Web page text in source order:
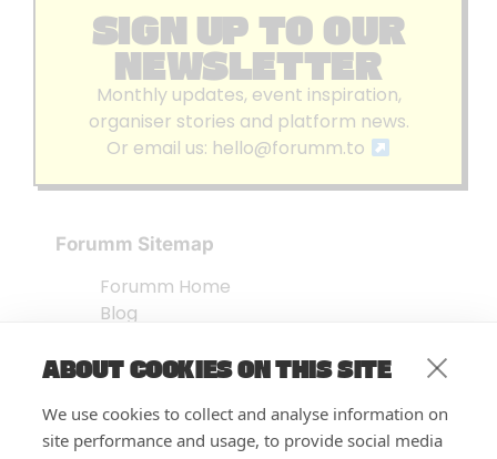
ABOUT COOKIES ON THIS SITE
We use cookies to collect and analyse information on
site performance and usage, to provide social media
SIGN UP TO OUR
NEWSLETTER
Monthly updates, event inspiration,
organiser stories and platform news.
Or email us: hello@forumm.to
Forumm Sitemap
Forumm Home
Blog
Embed Test
FAQ’s
Features